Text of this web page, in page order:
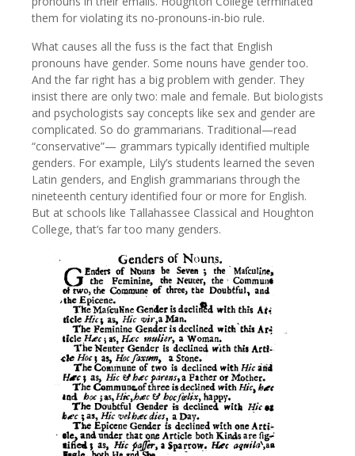
them for violating its no-pronouns-in-bio rule.
What causes all the fuss is the fact that English
pronouns have gender. Some nouns have gender too.
And the far right has a big problem with gender. They
insist there are only two: male and female. But biologists
and psychologists say concepts like sex and gender are
complicated. So do grammarians. Traditional—read
“conservative”— grammars typically identified multiple
genders. For example, Lily’s students learned the seven
Latin genders, and English grammarians through the
nineteenth century identified four or more for English.
But at schools like Tallahassee Classical and Houghton
College, that’s far too many genders.